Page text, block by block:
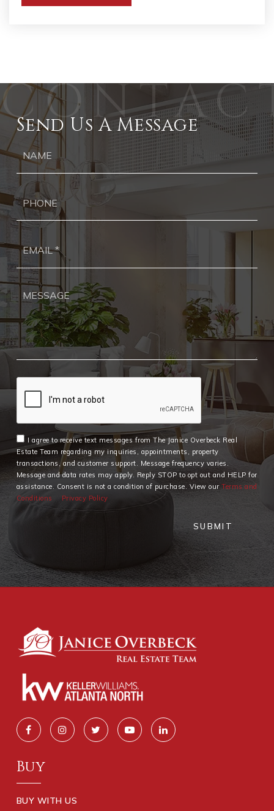
Send Us A Message
I agree to receive text messages from The Janice Overbeck Real
Estate Team regarding my inquiries, appointments, property
transactions, and customer support. Message frequency varies.
Message and data rates may apply. Reply STOP to opt out and HELP for
assistance. Consent is not a condition of purchase. View ourTerms and
Conditions
Privacy Policy
SUBMIT
Buy
BUY WITH US